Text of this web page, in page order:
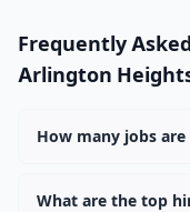
Frequently
Arlington
How many jobs
Arlington Heights
What are the top